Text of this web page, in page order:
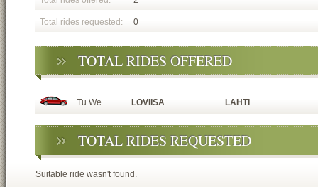
Total rides requested: 0
TOTAL RIDES OFFERED
Tu We LOVIISA LAHTI
TOTAL RIDES REQUESTED
Suitable ride wasn't found.